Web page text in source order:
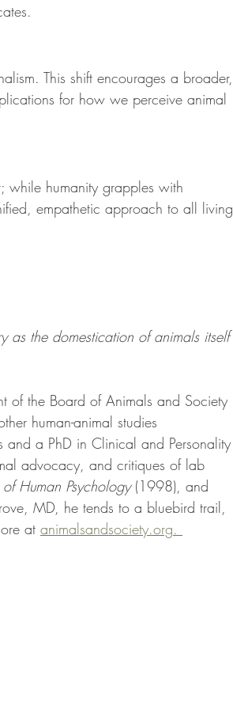
This shift encourages a broader,
for how we perceive animal
while humanity grapples with
empathetic approach to all living
as the domestication of animals itself
of the Board of Animals and Society
human-animal studies
a PhD in Clinical and Personality
advocacy, and critiques of lab
Human Psychology (1998), and
MD, he tends to a bluebird trail,
at animalsandsociety.org.